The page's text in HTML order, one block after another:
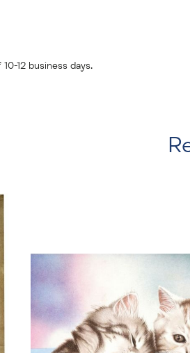
12 business days.